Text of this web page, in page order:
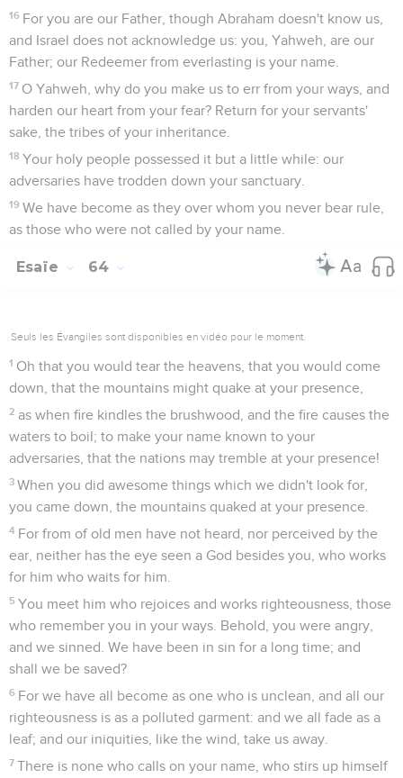
16 For you are our Father, though Abraham doesn't know us,
and Israel does not acknowledge us: you, Yahweh, are our
Father; our Redeemer from everlasting is your name.
17 O Yahweh, why do you make us to err from your ways, and
harden our heart from your fear? Return for your servants'
sake, the tribes of your inheritance.
18 Your holy people possessed it but a little while: our
adversaries have trodden down your sanctuary.
19 We have become as they over whom you never bear rule,
as those who were not called by your name.
Esaïe 64
Seuls les Évangiles sont disponibles en vidéo pour le moment.
1 Oh that you would tear the heavens, that you would come
down, that the mountains might quake at your presence,
2 as when fire kindles the brushwood, and the fire causes the
waters to boil; to make your name known to your
adversaries, that the nations may tremble at your presence!
3 When you did awesome things which we didn't look for,
you came down, the mountains quaked at your presence.
4 For from of old men have not heard, nor perceived by the
ear, neither has the eye seen a God besides you, who works
for him who waits for him.
5 You meet him who rejoices and works righteousness, those
who remember you in your ways. Behold, you were angry,
and we sinned. We have been in sin for a long time; and
shall we be saved?
6 For we have all become as one who is unclean, and all our
righteousness is as a polluted garment: and we all fade as a
leaf; and our iniquities, like the wind, take us away.
7 There is none who calls on your name, who stirs up himself